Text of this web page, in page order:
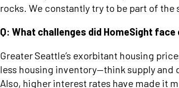
rocks. We constantly try to be part of the
Q: What challenges did HomeSight
Greater Seattle’s exorbitant housing
less housing inventory—think supply
Also, higher interest rates have made it